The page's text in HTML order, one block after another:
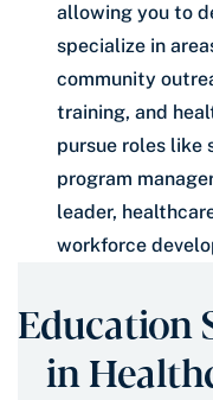
allowing you to
specialize in
community
training, and
pursue roles like
program
leader,
workforce
Education
in